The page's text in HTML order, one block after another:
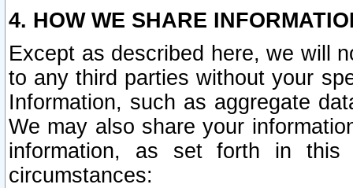
4. HOW WE SHARE
Except as described here, we will
to any third parties without your
Information, such as aggregate
We may also share your
information, as set forth in this
circumstances: